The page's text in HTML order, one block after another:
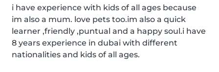
i have experience with kids of all ages because
im also a mum. love pets too.im also a quick
learner ,friendly ,puntual and a happy soul.i have
8 years experience in dubai with different
nationalities and kids of all ages.